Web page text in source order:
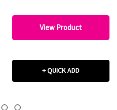
View Product
+ QUICK ADD